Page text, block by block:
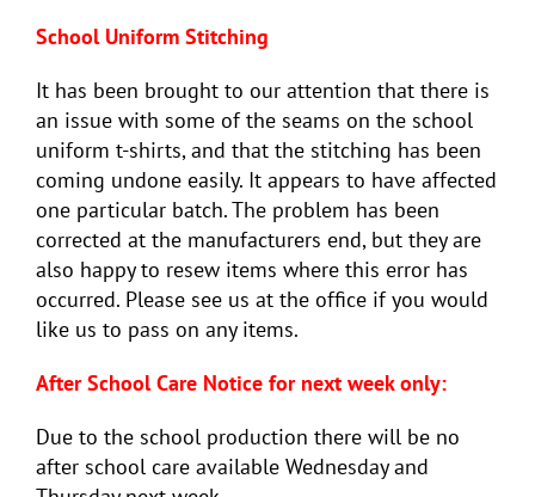
School Uniform Stitching
It has been brought to our attention that there is
an issue with some of the seams on the school
uniform t-shirts, and that the stitching has been
coming undone easily. It appears to have affected
one particular batch. The problem has been
corrected at the manufacturers end, but they are
also happy to resew items where this error has
occurred. Please see us at the office if you would
like us to pass on any items.
After School Care Notice for next week only:
Due to the school production there will be no
after school care available Wednesday and